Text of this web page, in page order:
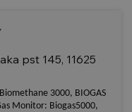
pst 145, 11625
3000, BIOGAS
Monitor: Biogas5000,